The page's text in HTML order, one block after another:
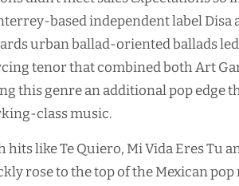
based independent label Disa
urban ballad-oriented ballads led
tenor that combined both Art
this genre an additional pop edge
class music.
hits like Te Quiero, Mi Vida Eres Tu
rose to the top of the Mexican